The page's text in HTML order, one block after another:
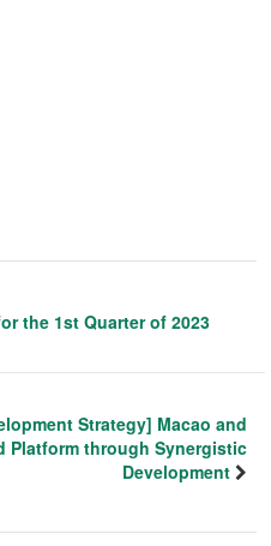
the 1st Quarter of 2023
Strategy] Macao and
Platform through Synergistic
Development